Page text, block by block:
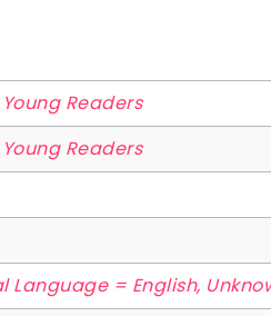
Readers
Readers
Language = English,